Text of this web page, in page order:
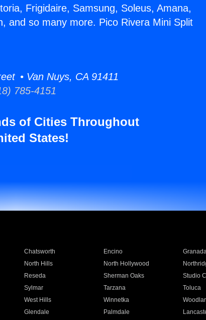
Frigidaire, Samsung, Soleus, Amana,
and so many more. Pico Rivera Mini Split
• Van Nuys, CA 91411
785-4151
of Cities Throughout
States!
Chatsworth Encino
North Hills North Hollywood
Reseda Sherman Oaks Studio
Sylmar Tarzana Toluca
West Hills Winnetka
Glendale Palmdale